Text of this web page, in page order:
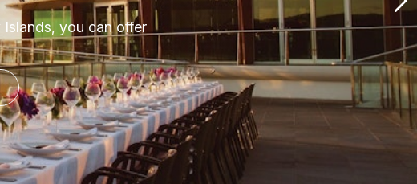
Islands, you can offer